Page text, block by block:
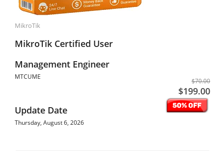
MikroTik
MikroTik Certified User
Management Engineer
MTCUME
$70.00
$199.00
Update Date
Thursday, August 6, 2026